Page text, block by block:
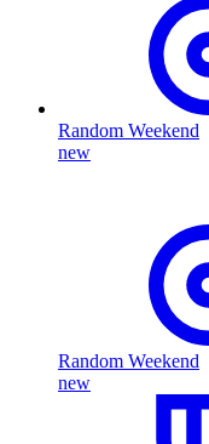
Random Weekend
new
Random Weekend
new